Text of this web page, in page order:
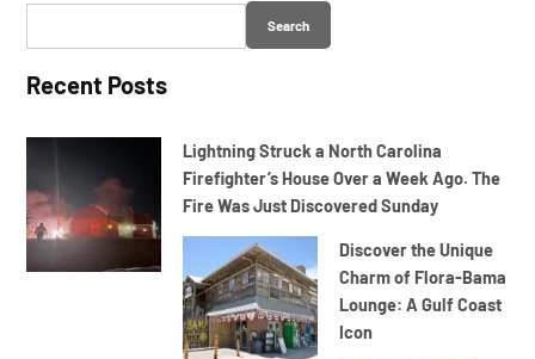
Search
Recent Posts
Lightning Struck a North Carolina
Firefighter’s House Over a Week Ago. The
Fire Was Just Discovered Sunday
Discover the Unique
Charm of Flora-Bama
Lounge: A Gulf Coast
Icon